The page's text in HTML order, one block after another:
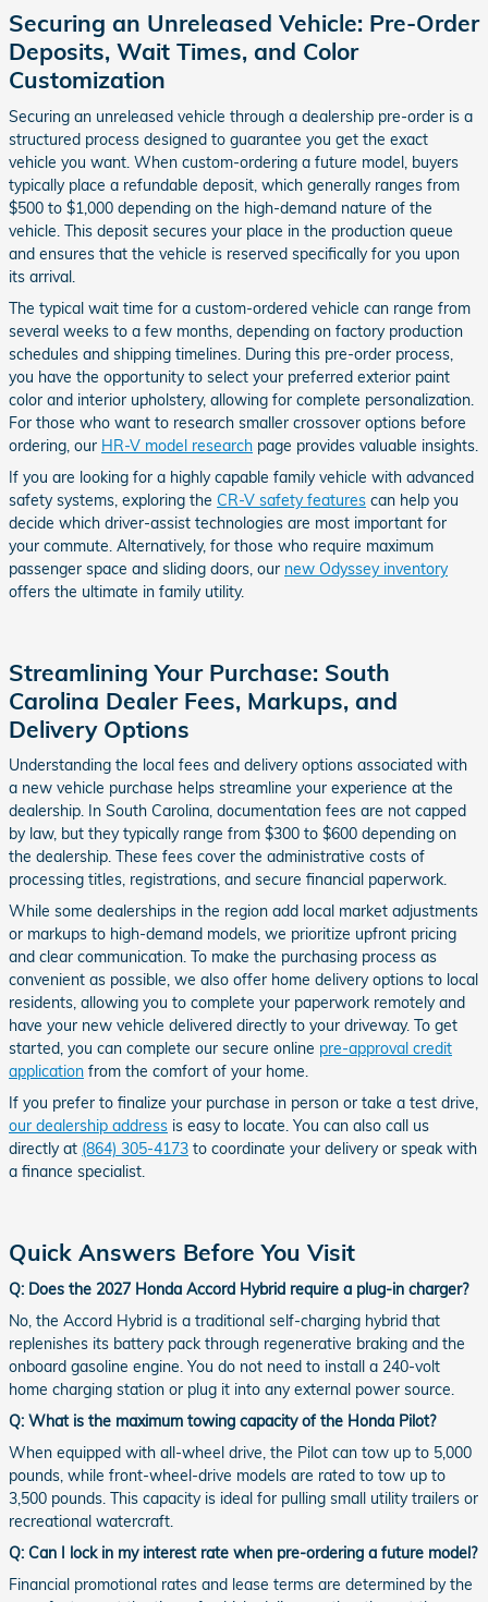
Securing an Unreleased Vehicle: Pre-Order
Deposits, Wait Times, and Color
Customization
Securing an unreleased vehicle through a dealership pre-order is a
structured process designed to guarantee you get the exact
vehicle you want. When custom-ordering a future model, buyers
typically place a refundable deposit, which generally ranges from
$500 to $1,000 depending on the high-demand nature of the
vehicle. This deposit secures your place in the production queue
and ensures that the vehicle is reserved specifically for you upon
its arrival.
The typical wait time for a custom-ordered vehicle can range from
several weeks to a few months, depending on factory production
schedules and shipping timelines. During this pre-order process,
you have the opportunity to select your preferred exterior paint
color and interior upholstery, allowing for complete personalization.
For those who want to research smaller crossover options before
ordering, our HR-V model research page provides valuable insights.
If you are looking for a highly capable family vehicle with advanced
safety systems, exploring the CR-V safety features can help you
decide which driver-assist technologies are most important for
your commute. Alternatively, for those who require maximum
passenger space and sliding doors, our new Odyssey inventory
offers the ultimate in family utility.
Streamlining Your Purchase: South
Carolina Dealer Fees, Markups, and
Delivery Options
Understanding the local fees and delivery options associated with
a new vehicle purchase helps streamline your experience at the
dealership. In South Carolina, documentation fees are not capped
by law, but they typically range from $300 to $600 depending on
the dealership. These fees cover the administrative costs of
processing titles, registrations, and secure financial paperwork.
While some dealerships in the region add local market adjustments
or markups to high-demand models, we prioritize upfront pricing
and clear communication. To make the purchasing process as
convenient as possible, we also offer home delivery options to local
residents, allowing you to complete your paperwork remotely and
have your new vehicle delivered directly to your driveway. To get
started, you can complete our secure online pre-approval credit
application from the comfort of your home.
If you prefer to finalize your purchase in person or take a test drive,
our dealership address is easy to locate. You can also call us
directly at (864) 305-4173 to coordinate your delivery or speak with
a finance specialist.
Quick Answers Before You Visit
Q: Does the 2027 Honda Accord Hybrid require a plug-in charger?
No, the Accord Hybrid is a traditional self-charging hybrid that
replenishes its battery pack through regenerative braking and the
onboard gasoline engine. You do not need to install a 240-volt
home charging station or plug it into any external power source.
Q: What is the maximum towing capacity of the Honda Pilot?
When equipped with all-wheel drive, the Pilot can tow up to 5,000
pounds, while front-wheel-drive models are rated to tow up to
3,500 pounds. This capacity is ideal for pulling small utility trailers or
recreational watercraft.
Q: Can I lock in my interest rate when pre-ordering a future model?
Financial promotional rates and lease terms are determined by the